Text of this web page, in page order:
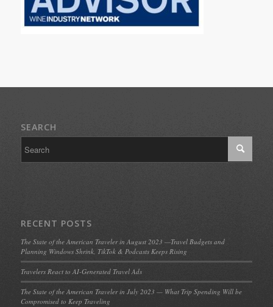
SEARCH
RECENT POSTS
The State of the American Traveler in August 2023 —Travel Budgets and
Planning Windows Shrink, TikTok & Podcasts Keeps Rising
Travelers React to AI-Generated Travel Ads
The State of the American Traveler in July 2023 — What Trip Spending Will be
Compromised to Keep Traveling